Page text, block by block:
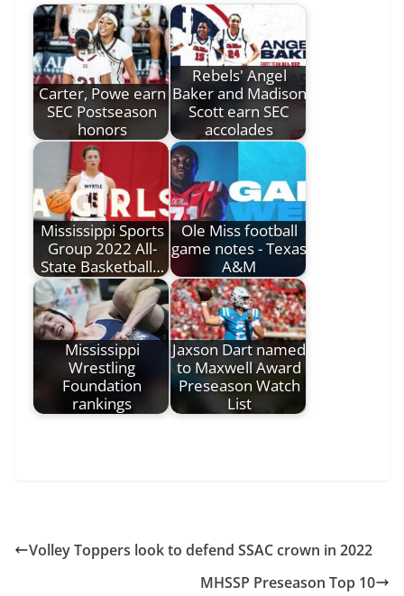
Carter, Powe earn
SEC Postseason
honors
Rebels' Angel
Baker and Madison
Scott earn SEC
accolades
Mississippi Sports
Group 2022 All-
State Basketball…
Ole Miss football
game notes - Texas
A&M
Mississippi
Wrestling
Foundation
rankings
Jaxson Dart named
to Maxwell Award
Preseason Watch
List
Volley Toppers look to defend SSAC crown in 2022
MHSSP Preseason Top 10